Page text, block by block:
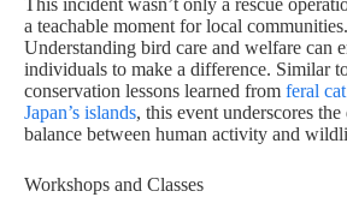
a teachable moment for local communities.
Understanding bird care and welfare can
individuals to make a difference. Similar
conservation lessons learned from feral
Japan’s islands, this event underscores the
balance between human activity and
Workshops and Classes